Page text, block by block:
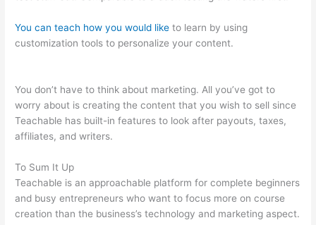
You can teach how you would like to learn by using
customization tools to personalize your content.
You don’t have to think about marketing. All you’ve got to
worry about is creating the content that you wish to sell since
Teachable has built-in features to look after payouts, taxes,
affiliates, and writers.
To Sum It Up
Teachable is an approachable platform for complete beginners
and busy entrepreneurs who want to focus more on course
creation than the business’s technology and marketing aspect.